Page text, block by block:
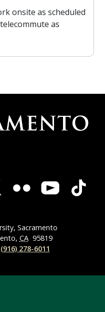
onsite as scheduled
as
Navigation
Sacramento
CA 95819
(916) 278-6011